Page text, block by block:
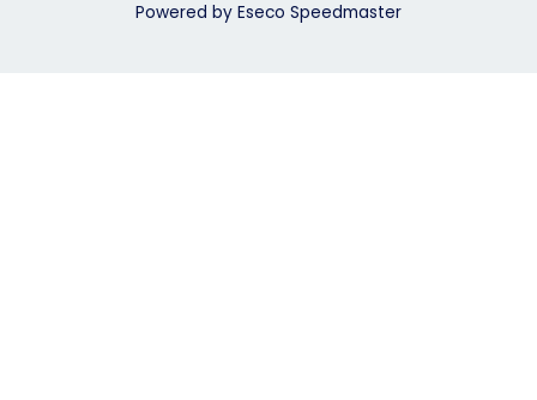
Powered by Eseco Speedmaster